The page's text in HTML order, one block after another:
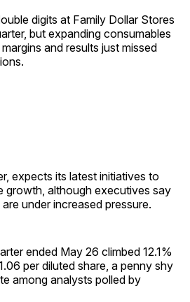
digits at Family Dollar Stores
but expanding consumables
and results just missed
expects its latest initiatives to
growth, although executives say
under increased pressure.
ended May 26 climbed 12.1%
per diluted share, a penny shy
among analysts polled by